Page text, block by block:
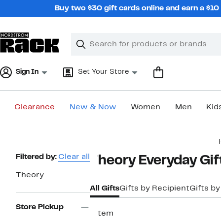
Buy two $30 gift cards online and earn a
Search
Clear
Clear
Sign In Set Your Store
Clearance New & Now Women Men
Page
Navigation
Filtered by: Clear all
Theory
Store Pickup
Theory Everyday
All GiftsGifts by RecipientGifts
1 item